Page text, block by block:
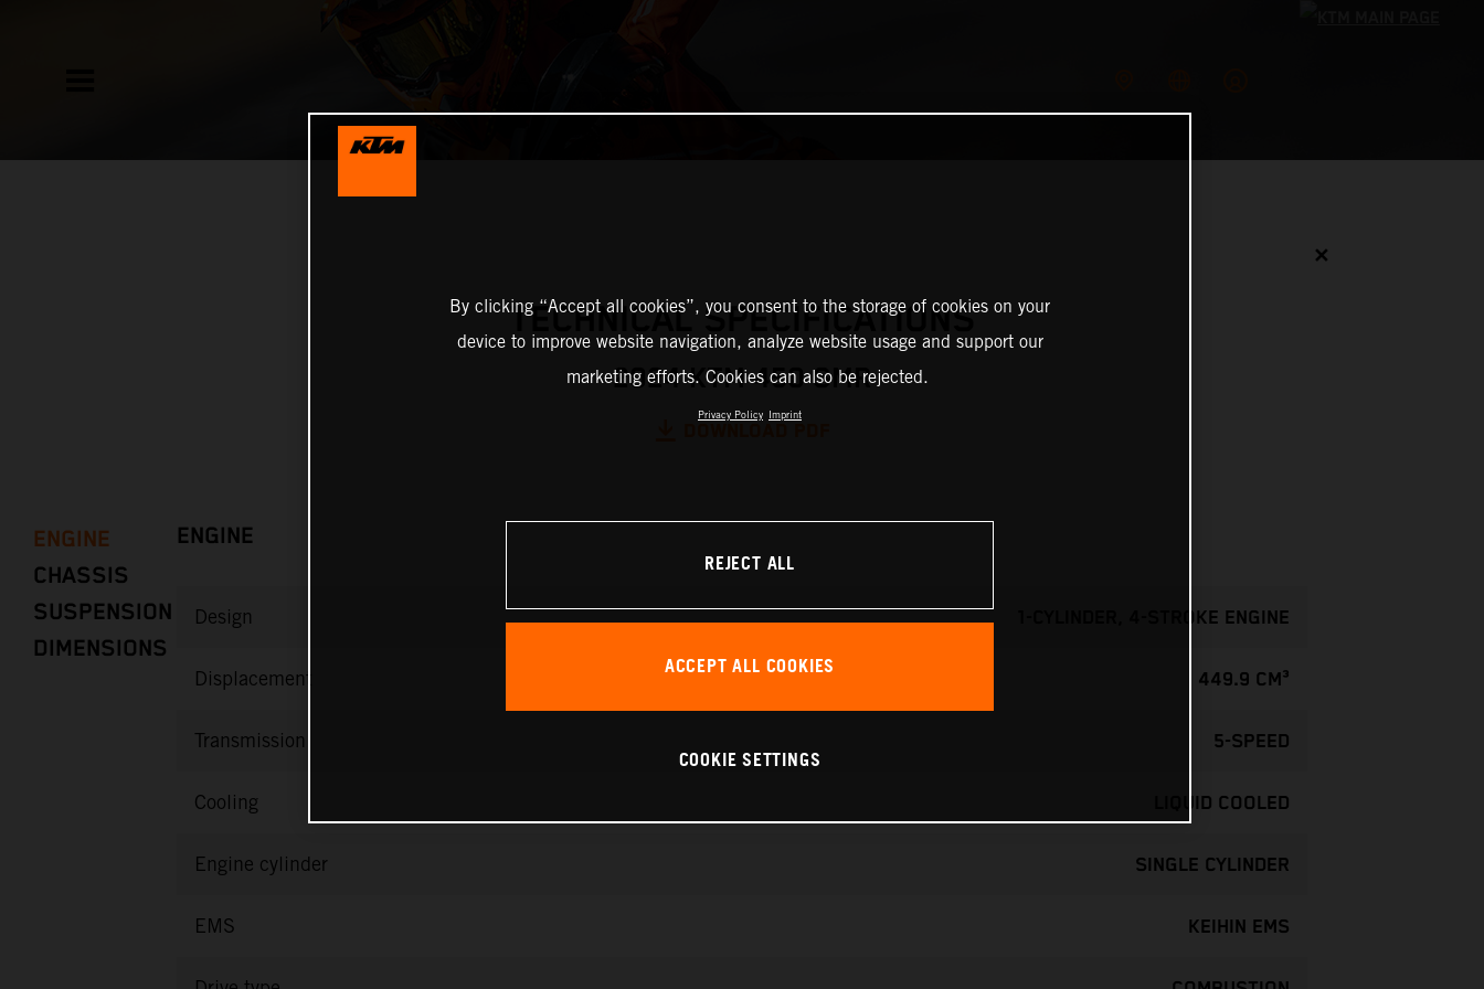
✕
TECHNICAL SPECIFICATIONS
2024 KTM 450 SMR
ENGINE
CHASSIS
SUSPENSION
DIMENSIONS
ENGINE
Design 1-CYLINDER, 4-STROKE ENGINE
Displacement 449.9 CM³
Transmission 5-SPEED
Cooling LIQUID COOLED
Engine cylinder SINGLE CYLINDER
EMS KEIHIN EMS
By clicking “Accept all cookies”, you consent to the storage of cookies on your
device to improve website navigation, analyze website usage and support our
marketing efforts. Cookies can also be rejected.
Privacy Policy Imprint
REJECT ALL
ACCEPT ALL COOKIES
COOKIE SETTINGS